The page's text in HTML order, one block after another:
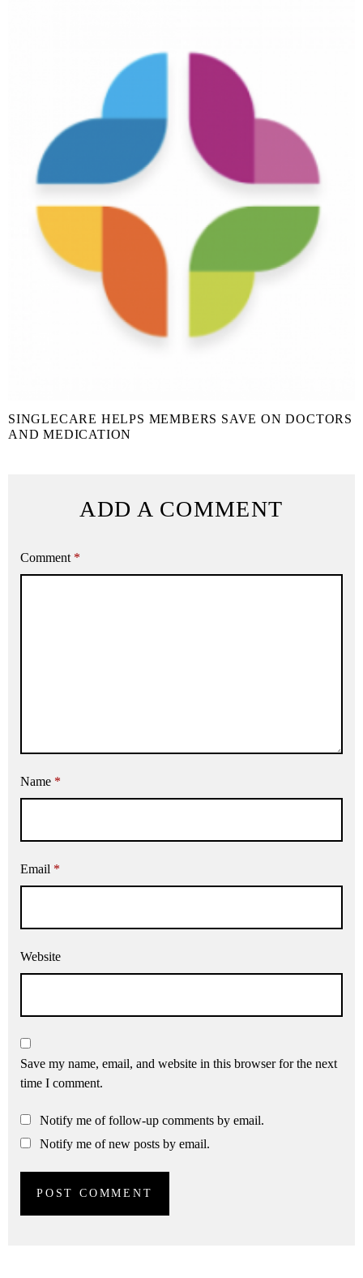
SINGLECARE HELPS MEMBERS SAVE ON DOCTORS
AND MEDICATION
ADD A COMMENT
Comment *
Name *
Email *
Website
Save my name, email, and website in this browser for the next
time I comment.
Notify me of follow-up comments by email.
Notify me of new posts by email.